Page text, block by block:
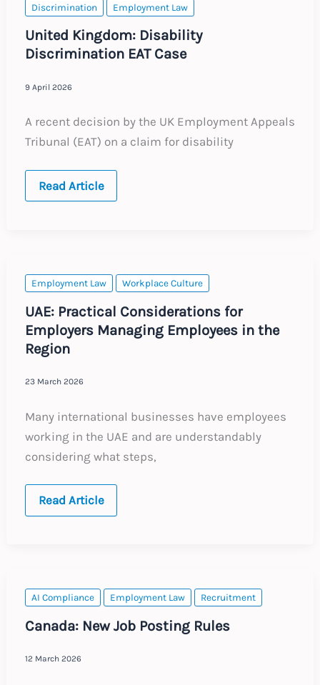
Tax
Considerations
Discrimination Employment Law
United Kingdom: Disability
Discrimination EAT Case
9 April 2026
A recent decision by the UK Employment Appeals
Tribunal (EAT) on a claim for disability
United
Read Article
Employment Law Workplace Culture
UAE: Practical Considerations for
Employers Managing Employees in the
Region
23 March 2026
Many international businesses have employees
working in the UAE and are understandably
considering what steps,
UAE:
the
Region
Read Article
AI Compliance Employment Law Recruitment
Canada: New Job Posting Rules
12 March 2026